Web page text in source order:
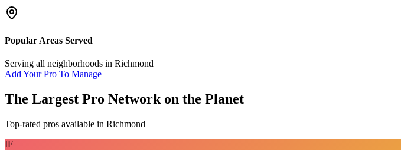
Popular Areas Served
Serving all neighborhoods in Richmond
Add Your Pro To Manage
The Largest Pro Network on the Planet
Top-rated pros available in Richmond
IF